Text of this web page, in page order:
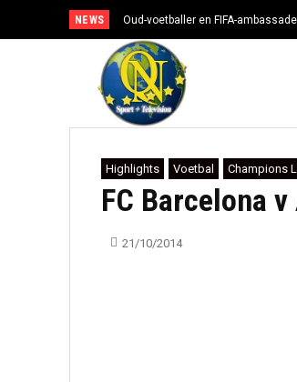
NEWS Oud-voetballer en FIFA-
Highlights Voetbal Champions
FC Barcelona
21/10/2014